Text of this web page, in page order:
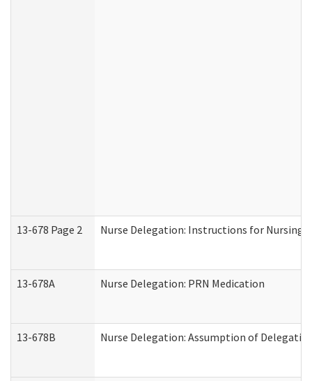
13-678 Page 2 Nurse Delegation: Instructions for Nursing
13-678A Nurse Delegation: PRN Medication
13-678B Nurse Delegation: Assumption of